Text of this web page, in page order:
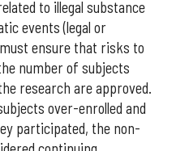
to illegal substance
events (legal or
ensure that risks to
number of subjects
research are approved.
over-enrolled and
participated, the non-